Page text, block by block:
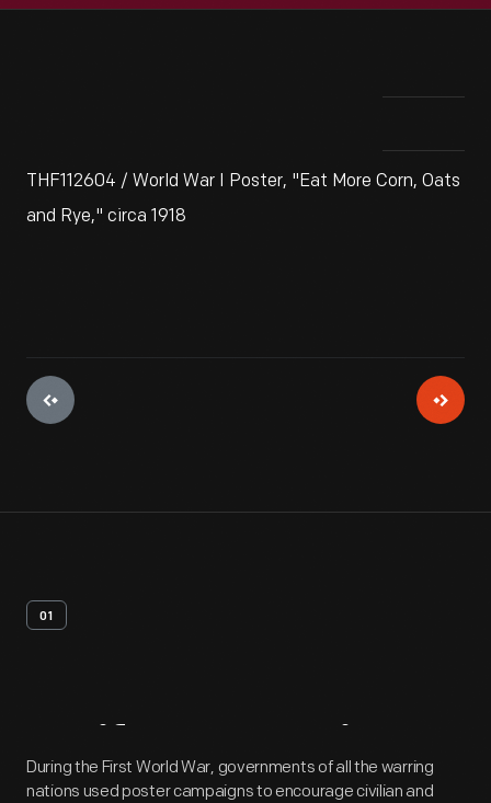
THF112604 / World War I Poster, "Eat More Corn, Oats
and Rye," circa 1918
01
Artifact Overview
During the First World War, governments of all the warring
nations used poster campaigns to encourage civilian and